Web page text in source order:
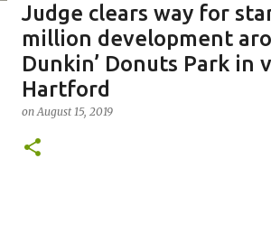
Fiscal 2023 DIF Account
on July 18, 2023
1
Judge clears way for
million development
Dunkin’ Donuts Park in
Hartford
onAugust 15, 2019